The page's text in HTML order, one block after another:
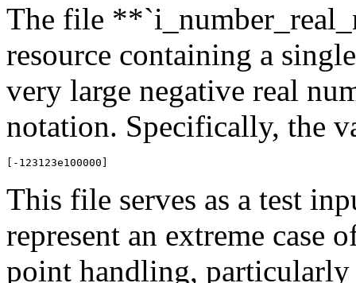
The file
resource containing a
very large negative real
notation. Specifically, the
This file serves as a test
represent an extreme
point handling,